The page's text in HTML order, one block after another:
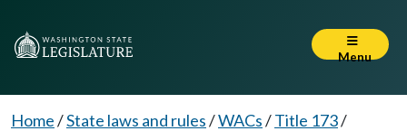
Menu
Home/State laws and rules/WACs/Title 173/